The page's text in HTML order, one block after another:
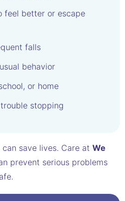
feel better or escape
falls
behavior
or home
stopping
save lives. Care at We
prevent serious problems